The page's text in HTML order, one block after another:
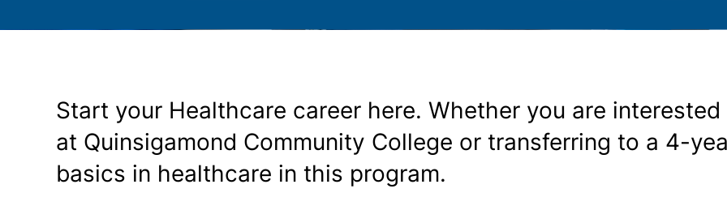
Start your Healthcare career here. Whether you are
at Quinsigamond Community College or transferring to a 4-
basics in healthcare in this program.